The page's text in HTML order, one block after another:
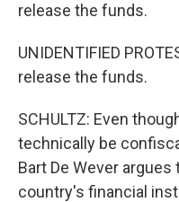
release the funds.
UNIDENTIFIED
release the funds.
SCHULTZ: Even
technically be
Bart De Wever
country's financial